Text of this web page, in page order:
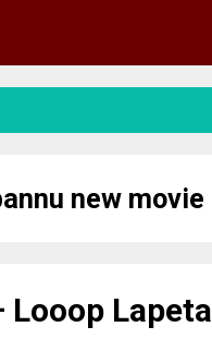
new movie
Looop Lapeta